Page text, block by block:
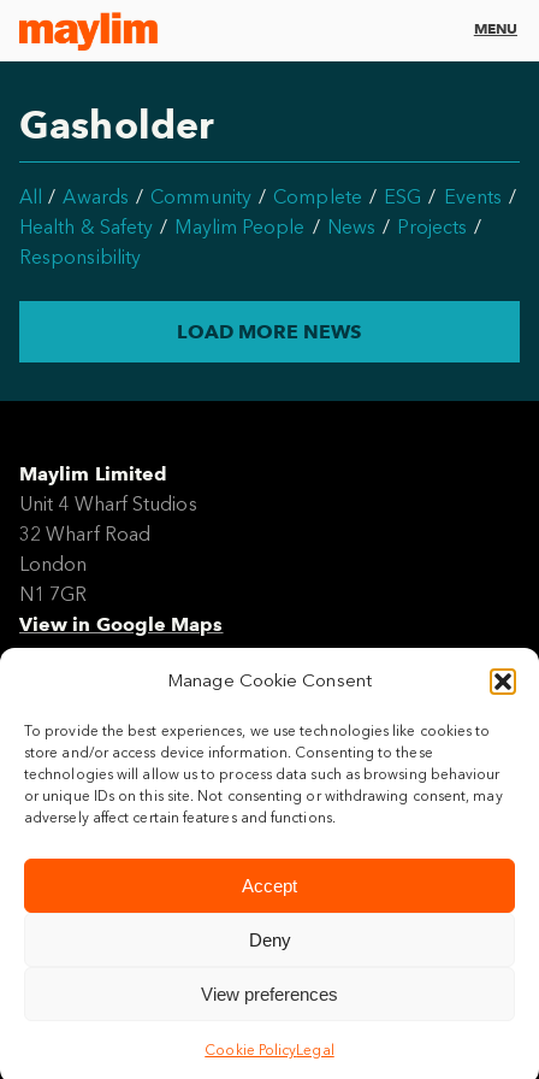
Manage Cookie Consent
To provide the best experiences, we use technologies like cookies to
store and/or access device information. Consenting to these
technologies will allow us to process data such as browsing behaviour
or unique IDs on this site. Not consenting or withdrawing consent, may
adversely affect certain features and functions.
Accept
Deny
View preferences
Cookie PolicyLegal
MENU
Gasholder
All Awards Community Complete ESG
Events
Health & Safety
Maylim People News
Projects
Responsibility
LOAD MORE NEWS
Maylim Limited
Unit 4 Wharf Studios
32 Wharf Road
London
N1 7GR
View in Google Maps
Modern Slavery Policy Statement
Site Map
Cookie Policy
Legal
Follow us